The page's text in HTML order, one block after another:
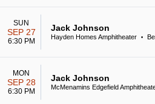
SUN
SEP 27
6:30 PM
Jack Johnson
Hayden Homes Amphitheater •
MON
SEP 28
6:30 PM
Jack Johnson
McMenamins Edgefield